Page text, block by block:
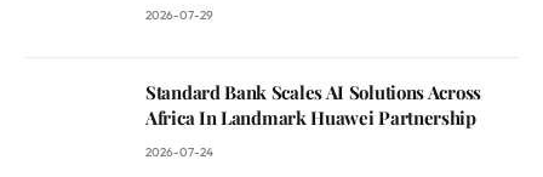
2026-07-29
Standard Bank Scales AI Solutions Across
Africa In Landmark Huawei Partnership
2026-07-24